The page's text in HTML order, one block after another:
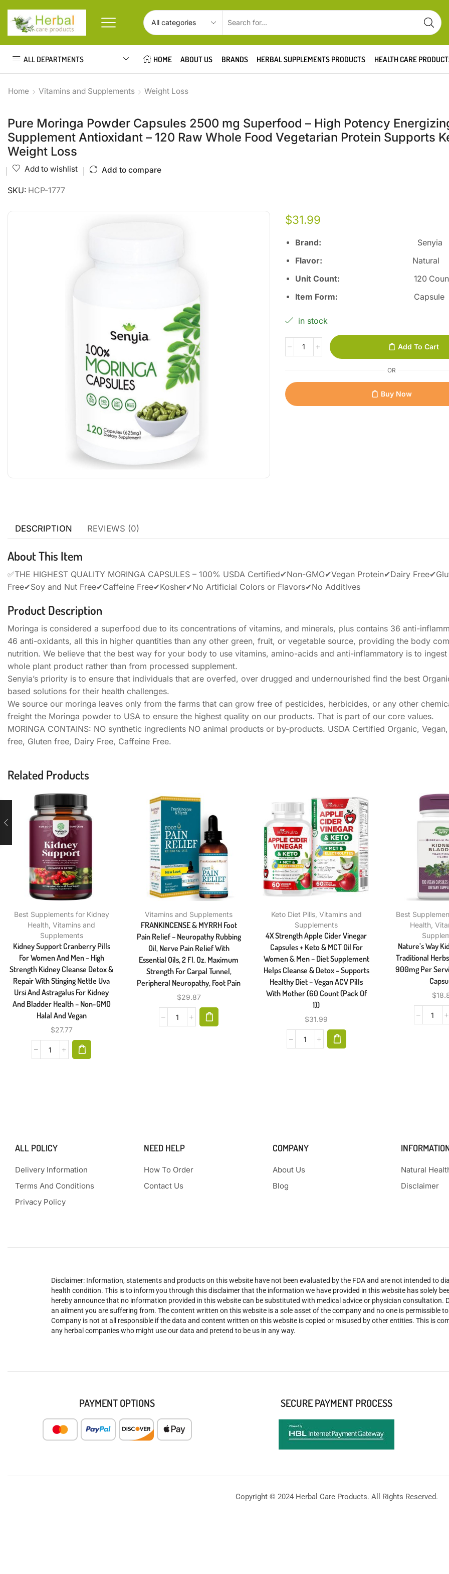
ALL DEPARTMENTS HOME ABOUT US BRANDS HERBAL SUPPLEMENTS PRODUCTS HEALTH CARE
Home Vitamins and Supplements Weight Loss
Pure Moringa Powder Capsules 2500 mg Superfood – High Potency
Supplement Antioxidant – 120 Raw Whole Food Vegetarian Protein Supports
Weight Loss
Add to wishlist Add to compare
SKU: HCP-1777
$31.99
Brand:
Senyia
Flavor: Natural
Unit Count:
120
Item Form: Capsule
in stock
Add To Cart
OR
Buy Now
DESCRIPTION REVIEWS (0)
About This Item
✅THE HIGHEST QUALITY MORINGA CAPSULES – 100% USDA Certified✔Non-GMO✔Vegan Protein✔Dairy
Free✔Soy and Nut Free✔Caffeine Free✔Kosher✔No Artificial Colors or Flavors✔No Additives
Product Description
Moringa is considered a superfood due to its concentrations of vitamins, and minerals, plus contains 36 anti-
46 anti-oxidants, all this in higher quantities than any other green, fruit, or vegetable source, providing the body
nutrition. We believe that the best way for your body to use vitamins, amino-acids and anti-inflammatory is to
whole plant product rather than from processed supplement.
Senyia’s priority is to ensure that individuals that are overfed, over drugged and undernourished find the best
based solutions for their health challenges.
We source our moringa leaves only from the farms that can grow free of pesticides, herbicides, or any other
freight the Moringa powder to USA to ensure the highest quality on our products. That is part of our core values.
MORINGA CONTAINS: NO synthetic ingredients NO animal products or by-products. USDA Certified Organic,
free, Gluten free, Dairy Free, Caffeine Free.
Related Products
Best Supplements for Kidney
Health ,Vitamins and
Supplements
Kidney Support Cranberry Pills
For Women And Men – High
Strength Kidney Cleanse Detox &
Repair With Stinging Nettle Uva
Ursi And Astragalus For Kidney
And Bladder Health – Non-GMO
Halal And Vegan
$27.77
Vitamins and Supplements
FRANKINCENSE & MYRRH Foot
Pain Relief – Neuropathy Rubbing
Oil, Nerve Pain Relief With
Essential Oils, 2 Fl. Oz. Maximum
Strength For Carpal Tunnel,
Peripheral Neuropathy, Foot Pain
$29.87
Keto Diet Pills, Vitamins and
Supplements
4X Strength Apple Cider Vinegar
Capsules + Keto & MCT Oil For
Women & Men – Diet Supplement
Helps Cleanse & Detox – Supports
Healthy Diet – Vegan ACV Pills
With Mother (60 Count (Pack Of
1))
$31.99
Best
Health,
Nature’s Way
Traditional
900mg Per
$
ALL POLICY
Delivery Information
Terms And Conditions
Privacy Policy
NEED HELP
How To Order
Contact Us
COMPANY
About Us
Blog
Natural
Disclaimer
Disclaimer: Information, statements and products on this website have not been evaluated by the FDA and are not intended to
health condition. This is to inform you through this disclaimer that the information we have provided in this website has solely
hereby announce that no information provided in this website can be substituted with medical advice or physician consultation.
an ailment you are suffering from. The content written on this website is a sole asset of the company and no one is permissible
Company is not at all responsible if the data and content written on this website is copied or misused by other entities. This is
any herbal companies who might use our data and pretend to be us in any way.
PAYMENT OPTIONS SECURE PAYMENT PROCESS
Copyright © 2024 Herbal Care Products. All Rights Reserved.